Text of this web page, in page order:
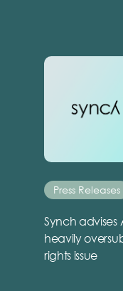
Press Releases
Synch advises
heavily
rights issue